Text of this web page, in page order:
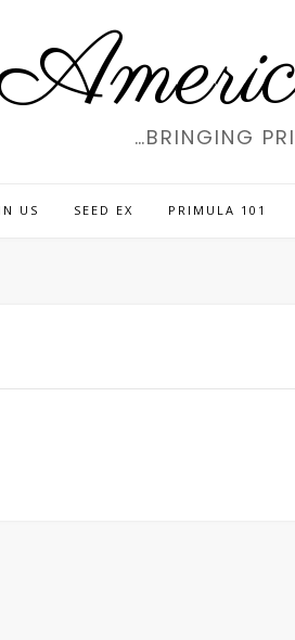
…BRINGING
US SEED EX PRIMULA 101